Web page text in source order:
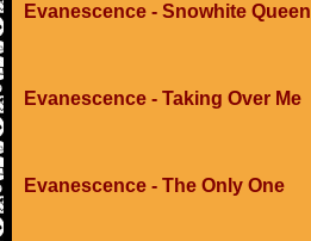
Evanescence - Snowhite Queen
Evanescence - Taking Over Me
Evanescence - The Only One